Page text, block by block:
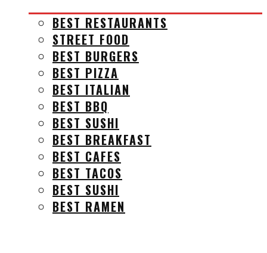
BEST RESTAURANTS
STREET FOOD
BEST BURGERS
BEST PIZZA
BEST ITALIAN
BEST BBQ
BEST SUSHI
BEST BREAKFAST
BEST CAFES
BEST TACOS
BEST SUSHI
BEST RAMEN